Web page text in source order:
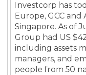
Investcorp has
Europe, GCC and
Singapore. As of
Group had US
including assets
managers, and
people from 50